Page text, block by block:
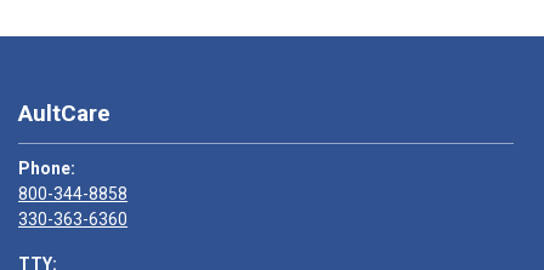
AultCare
Phone:
800-344-8858
330-363-6360
TTY: